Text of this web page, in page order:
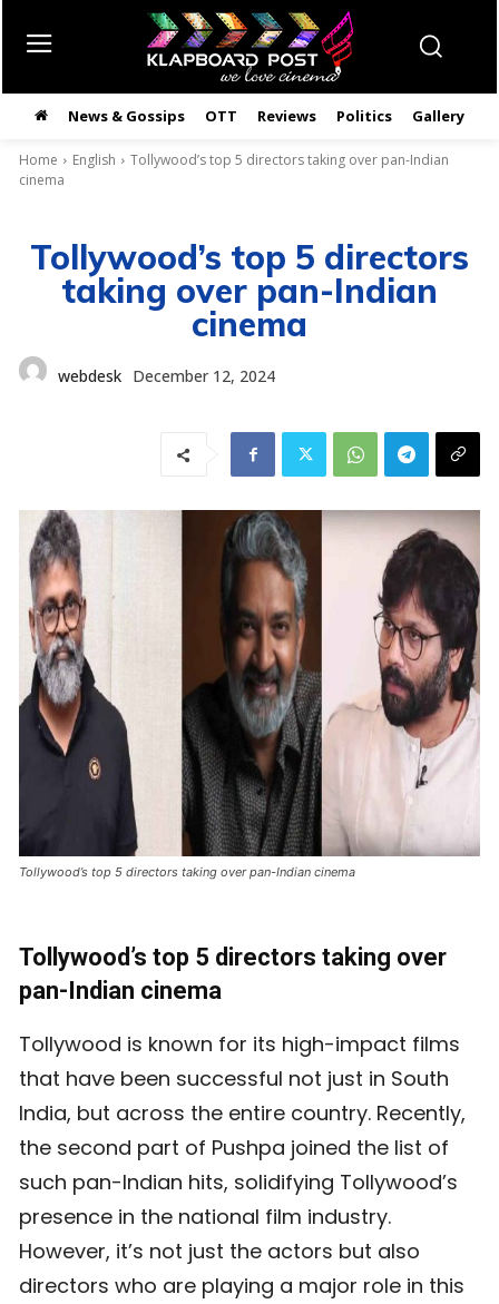
News & Gossips OTT Reviews Politics Gallery
Home English
Tollywood’s top 5 directors taking over pan-Indian
cinema
Tollywood’s top 5 directors
taking over pan-Indian
cinema
webdesk December 12, 2024
Tollywood’s top 5 directors taking over pan-Indian cinema
Tollywood’s top 5 directors taking over
pan-Indian cinema
Tollywood is known for its high-impact films
that have been successful not just in South
India, but across the entire country. Recently,
the second part of Pushpa joined the list of
such pan-Indian hits, solidifying Tollywood’s
presence in the national film industry.
However, it’s not just the actors but also
directors who are playing a major role in this